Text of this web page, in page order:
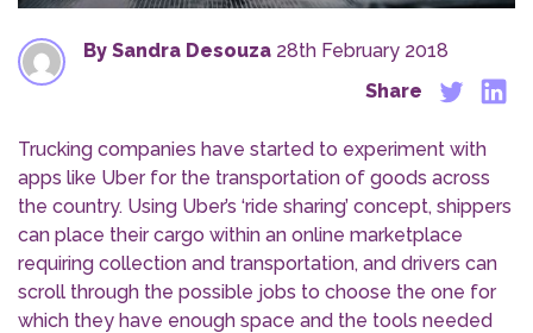
By Sandra Desouza 28th February 2018
Share
Trucking companies have started to experiment with
apps like Uber for the transportation of goods across
the country. Using Uber’s ‘ride sharing’ concept, shippers
can place their cargo within an online marketplace
requiring collection and transportation, and drivers can
scroll through the possible jobs to choose the one for
which they have enough space and the tools needed